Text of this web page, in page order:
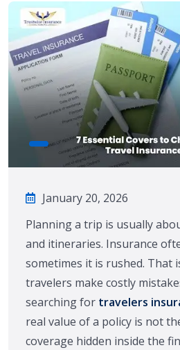
January 20, 2026
Planning a trip is usually
and itineraries. Insurance
sometimes it is rushed. That
travelers make costly
searching for travelers
real value of a policy is not
coverage hidden inside the